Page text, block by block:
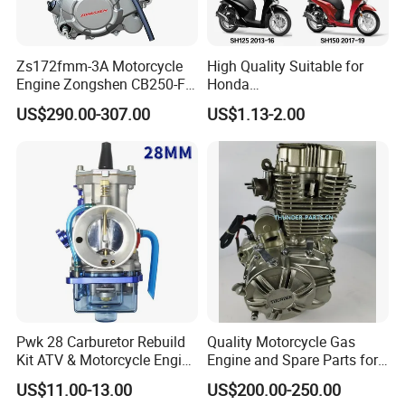
Improve Acceleration:
obviously. The time difference to speed up would be shortened 0.7 to 1
Improve Engine Staring
Zs172fmm-3A Motorcycle
Engine Zongshen CB250-F
250cc for Motor Cycle Dirt
Bike Motorcross Universal
US$290.00-307.00
High Quality Suitable for
Honda
Pcx/Sh/Dio/Vision/XL
Motorcycle Accessories
Wholesale
US$1.13-2.00
Pwk 28 Carburetor Rebuild
Kit ATV & Motorcycle Engine
Parts for 125cc-250cc 2t/4t
Fuel Systems
US$11.00-13.00
Quality Motorcycle Gas
Engine and Spare Parts for
Scooter/Dirt
Bike/Tricycles/Cg125
US$200.00-250.00